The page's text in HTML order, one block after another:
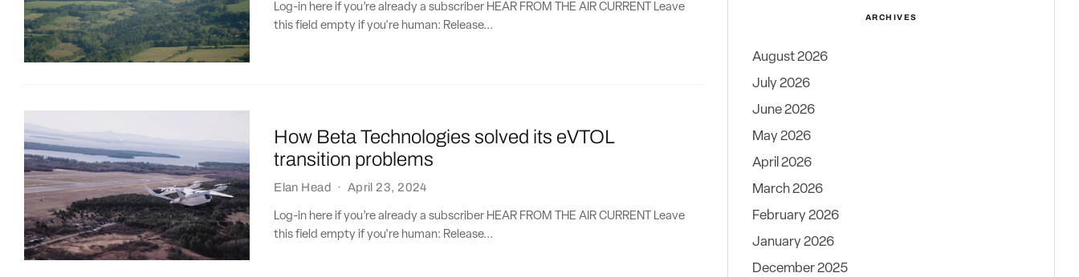
Log-in here if you’re already a subscriber HEAR FROM THE AIR CURRENT Leave
this field empty if you're human: Release...
How Beta Technologies solved its eVTOL
transition problems
Elan Head · April 23, 2024
Log-in here if you’re already a subscriber HEAR FROM THE AIR CURRENT Leave
this field empty if you're human: Release...
ARCHIVES
August 2026
July 2026
June 2026
May 2026
April 2026
March 2026
February 2026
January 2026
December 2025